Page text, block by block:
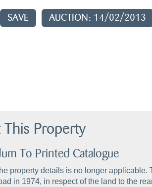
SAVE AUCTION: 14/02/2013
Property
To Printed Catalogue
property details is no longer
in 1974, in respect of the land to the